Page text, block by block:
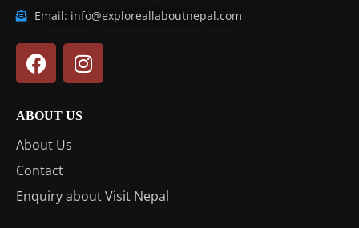
Email: info@exploreallaboutnepal.com
ABOUT US
About Us
Contact
Enquiry about Visit Nepal